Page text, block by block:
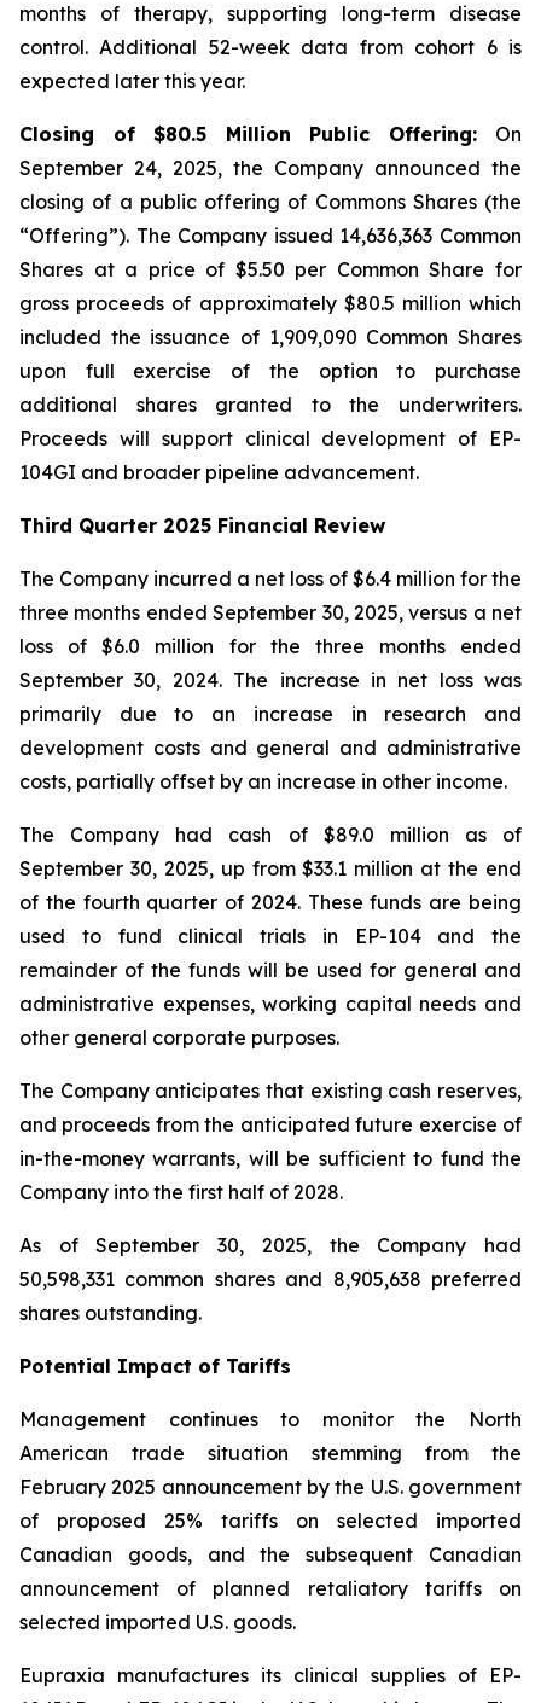
months of therapy, supporting long-term disease
control. Additional 52-week data from cohort 6 is
expected later this year.
Closing of $80.5 Million Public Offering: On
September 24, 2025, the Company announced the
closing of a public offering of Commons Shares (the
“Offering”). The Company issued 14,636,363 Common
Shares at a price of $5.50 per Common Share for
gross proceeds of approximately $80.5 million which
included the issuance of 1,909,090 Common Shares
upon full exercise of the option to purchase
additional shares granted to the underwriters.
Proceeds will support clinical development of EP-
104GI and broader pipeline advancement.
Third Quarter 2025 Financial Review
The Company incurred a net loss of $6.4 million for the
three months ended September 30, 2025, versus a net
loss of $6.0 million for the three months ended
September 30, 2024. The increase in net loss was
primarily due to an increase in research and
development costs and general and administrative
costs, partially offset by an increase in other income.
The Company had cash of $89.0 million as of
September 30, 2025, up from $33.1 million at the end
of the fourth quarter of 2024. These funds are being
used to fund clinical trials in EP-104 and the
remainder of the funds will be used for general and
administrative expenses, working capital needs and
other general corporate purposes.
The Company anticipates that existing cash reserves,
and proceeds from the anticipated future exercise of
in-the-money warrants, will be sufficient to fund the
Company into the first half of 2028.
As of September 30, 2025, the Company had
50,598,331 common shares and 8,905,638 preferred
shares outstanding.
Potential Impact of Tariffs
Management continues to monitor the North
American trade situation stemming from the
February 2025 announcement by the U.S. government
of proposed 25% tariffs on selected imported
Canadian goods, and the subsequent Canadian
announcement of planned retaliatory tariffs on
selected imported U.S. goods.
Eupraxia manufactures its clinical supplies of EP-